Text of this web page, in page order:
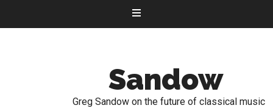
Sandow
Greg Sandow on the future of classical music